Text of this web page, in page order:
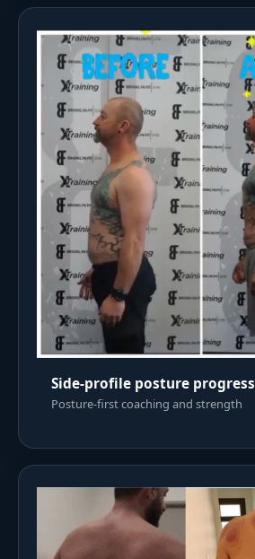
Side-profile posture progress
Posture-first coaching and strength